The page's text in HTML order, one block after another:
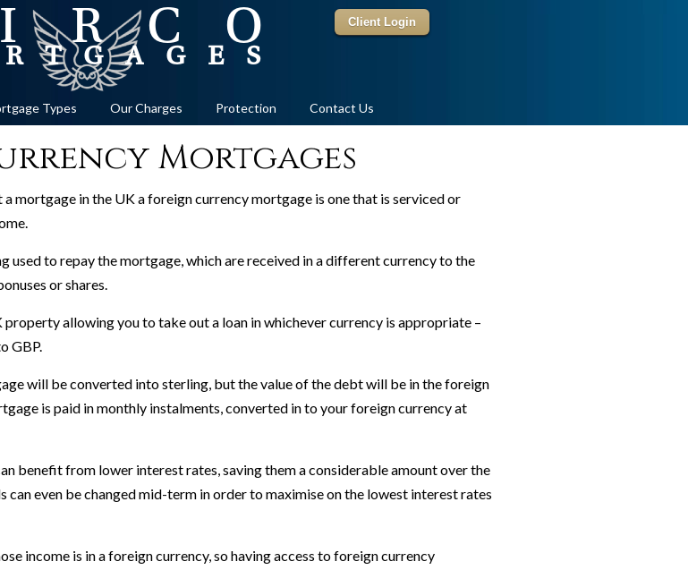
Client Login
Types Our Charges Protection Contact Us
Mortgages
mortgage in the UK a foreign currency mortgage is one that is serviced or
used to repay the mortgage, which are received in a different currency to the
or shares.
allowing you to take out a loan in whichever currency is appropriate –
GBP.
will be converted into sterling, but the value of the debt will be in the foreign
is paid in monthly instalments, converted in to your foreign currency at
benefit from lower interest rates, saving them a considerable amount over the
even be changed mid-term in order to maximise on the lowest interest rates
income is in a foreign currency, so having access to foreign currency